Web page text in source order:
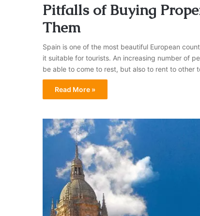
Pitfalls of Buying
Them
Spain is one of the most beautiful European
it suitable for tourists. An increasing number of
be able to come to rest, but also to rent to other
Read More »